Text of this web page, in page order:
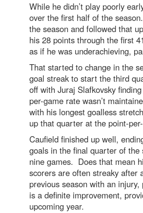
While he didn’t play poorly
over the first half of the
the season and followed that
his 28 points through the first
as if he was underachieving,
That started to change in the
goal streak to start the third
off with Juraj Slafkovsky
per-game rate wasn’t
with his longest goalless
up that quarter at the point-
Caufield finished up well,
goals in the final quarter of
nine games. Does that mean
scorers are often streaky
previous season with an
is a definite improvement,
upcoming year.